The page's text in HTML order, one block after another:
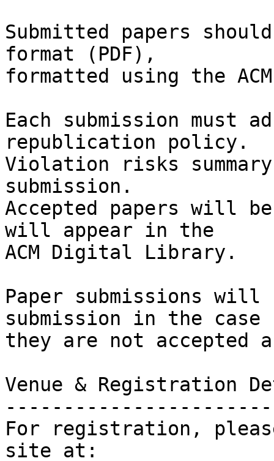
Submitted papers
format (PDF),
formatted using the
Each submission must
republication policy.
Violation risks
submission.
Accepted papers will
will appear in the
ACM Digital Library.
Paper submissions
submission in the case
they are not accepted
Venue & Registration
For registration,